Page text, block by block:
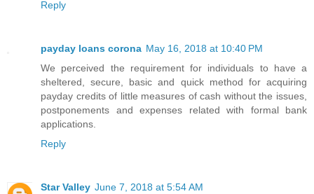
Reply
payday loans corona May 16, 2018 at 10:40 PM
We perceived the requirement for individuals to have a
sheltered, secure, basic and quick method for acquiring
payday credits of little measures of cash without the issues,
postponements and expenses related with formal bank
applications.
Reply
Star Valley June 7, 2018 at 5:54 AM